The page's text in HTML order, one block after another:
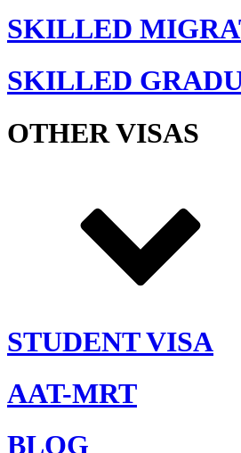
SKILLED
SKILLED
OTHER VISAS
STUDENT VISA
AAT-MRT
BLOG